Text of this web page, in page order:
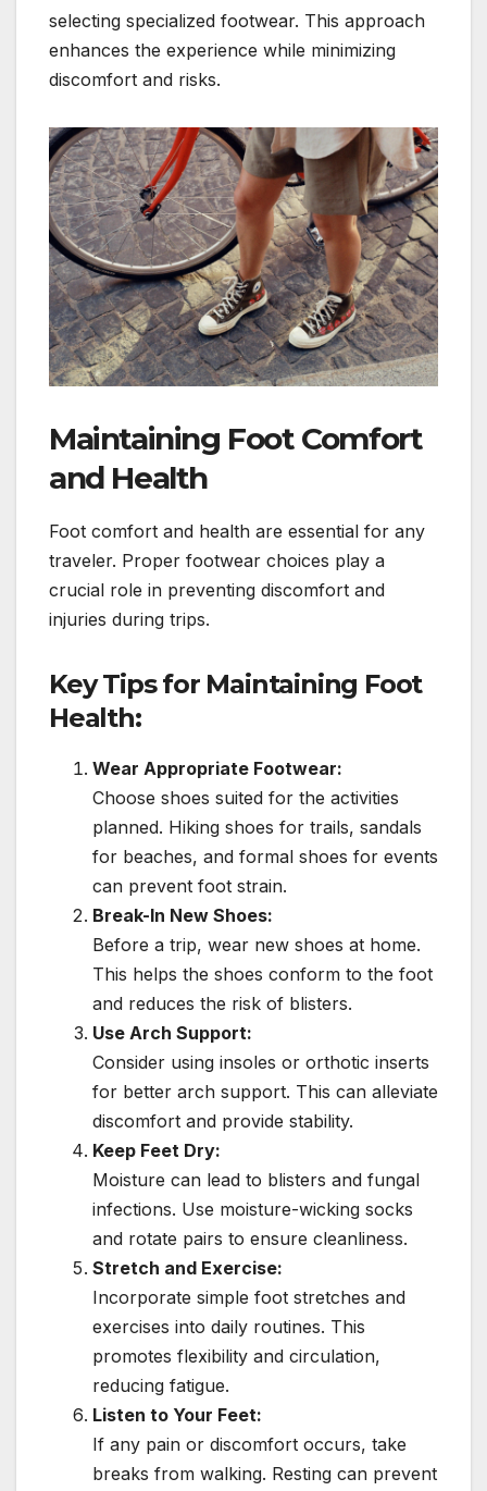
selecting specialized footwear. This approach
enhances the experience while minimizing
discomfort and risks.
Maintaining Foot Comfort
and Health
Foot comfort and health are essential for any
traveler. Proper footwear choices play a
crucial role in preventing discomfort and
injuries during trips.
Key Tips for Maintaining Foot
Health:
Wear Appropriate Footwear:
Choose shoes suited for the activities
planned. Hiking shoes for trails, sandals
for beaches, and formal shoes for events
can prevent foot strain.
Break-In New Shoes:
Before a trip, wear new shoes at home.
This helps the shoes conform to the foot
and reduces the risk of blisters.
Use Arch Support:
Consider using insoles or orthotic inserts
for better arch support. This can alleviate
discomfort and provide stability.
Keep Feet Dry:
Moisture can lead to blisters and fungal
infections. Use moisture-wicking socks
and rotate pairs to ensure cleanliness.
Stretch and Exercise:
Incorporate simple foot stretches and
exercises into daily routines. This
promotes flexibility and circulation,
reducing fatigue.
Listen to Your Feet:
If any pain or discomfort occurs, take
breaks from walking. Resting can prevent